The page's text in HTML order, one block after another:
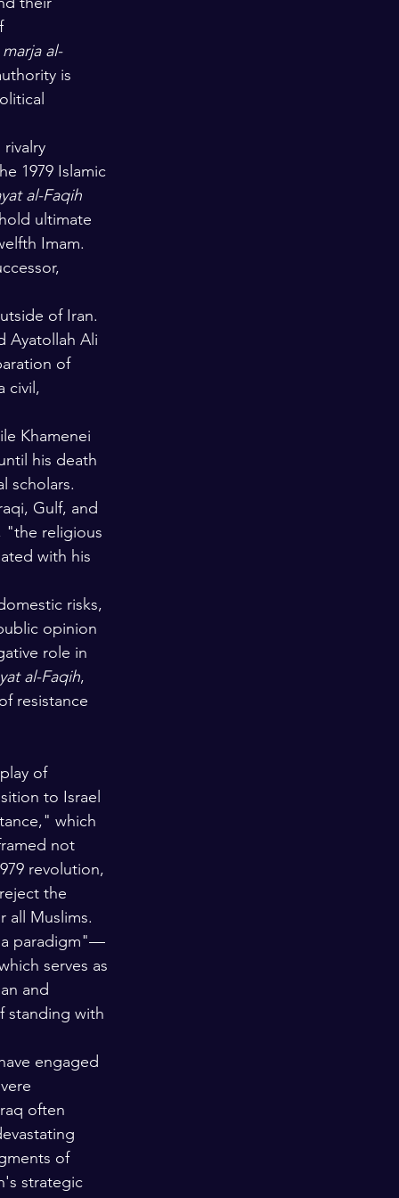
marja al-
is
1979 Islamic
al-Faqih
ultimate
Imam.
of Iran.
Ayatollah Ali
of
civil,
Khamenei
his death
scholars.
Gulf, and
"the religious
with his
risks,
opinion
role in
al-Faqih,
resistance
of
to Israel
which
not
revolution,
the
all Muslims.
paradigm"—
serves as
and
standing with
engaged
often
of
strategic